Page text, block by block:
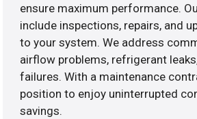
ensure maximum performance.
include inspections, repairs, and
to your system. We address
airflow problems, refrigerant
failures. With a maintenance
position to enjoy uninterrupted
savings.